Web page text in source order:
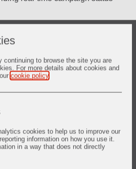
to browse the site you are
For more details about cookies and
cookie policy
cookies to help us to improve our
information on how you use it.
in a way that does not directly
Capabilities:
Track critical wear in the
breakout risks
Analysis:Assess wear around
stirring parameters